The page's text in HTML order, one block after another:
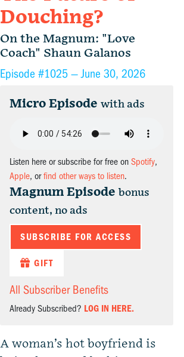
Douching?
On the Magnum: "Love
Coach" Shaun Galanos
Episode #1025 —June 30, 2026
Micro Episode with ads
Listen here or subscribe for free on Spotify,
Apple, orfind other ways to listen.
Magnum Episode bonus
content, no ads
SUBSCRIBE FOR ACCESS
GIFT
All Subscriber Benefits
Already Subscribed? LOG IN HERE.
A woman’s hot boyfriend is